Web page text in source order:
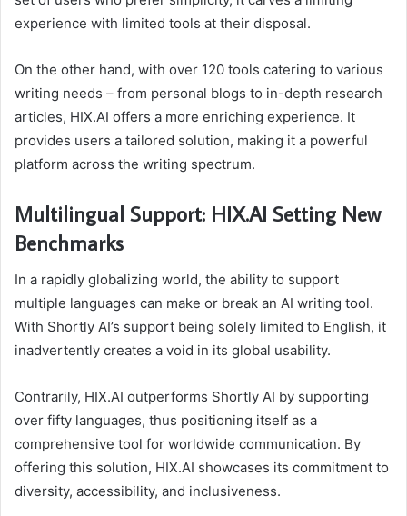
experience with limited tools at their disposal.
On the other hand, with over 120 tools catering to various
writing needs – from personal blogs to in-depth research
articles, HIX.AI offers a more enriching experience. It
provides users a tailored solution, making it a powerful
platform across the writing spectrum.
Multilingual Support: HIX.AI Setting New
Benchmarks
In a rapidly globalizing world, the ability to support
multiple languages can make or break an AI writing tool.
With Shortly AI’s support being solely limited to English, it
inadvertently creates a void in its global usability.
Contrarily, HIX.AI outperforms Shortly AI by supporting
over fifty languages, thus positioning itself as a
comprehensive tool for worldwide communication. By
offering this solution, HIX.AI showcases its commitment to
diversity, accessibility, and inclusiveness.